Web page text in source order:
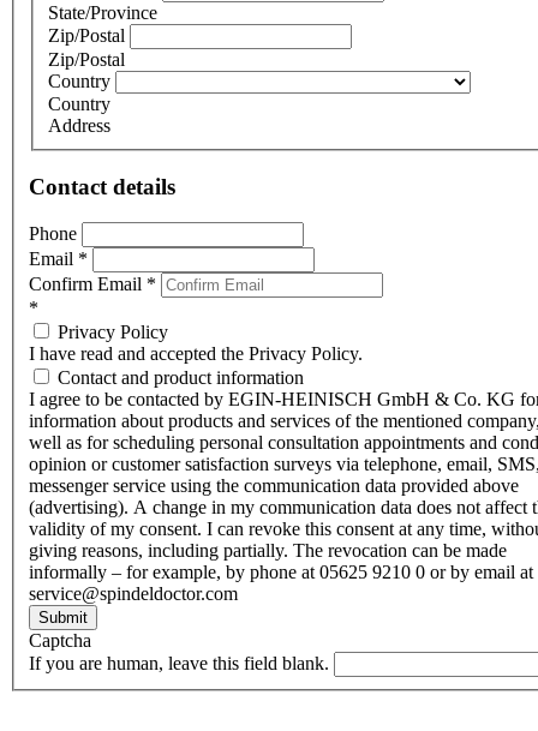
State/Province
Zip/Postal
Zip/Postal
Country
Country
Address
Contact details
Phone
Email *
Confirm Email *
*
Privacy Policy
I have read and accepted the Privacy Policy.
Contact and product information
I agree to be contacted by EGIN-HEINISCH GmbH & Co. KG
information about products and services of the mentioned
well as for scheduling personal consultation appointments and
opinion or customer satisfaction surveys via telephone, email,
messenger service using the communication data provided above
(advertising). A change in my communication data does not affect
validity of my consent. I can revoke this consent at any time,
giving reasons, including partially. The revocation can be made
informally – for example, by phone at 05625 9210 0 or by email at
service@spindeldoctor.com
Submit
Captcha
If you are human, leave this field blank.